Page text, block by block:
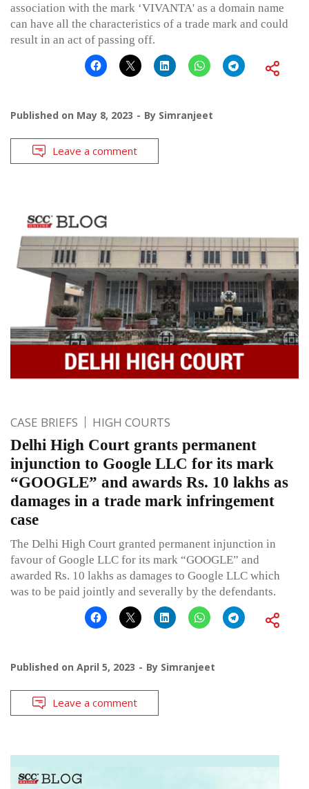
association with the mark ‘VIVANTA' as a domain name
can have all the characteristics of a trade mark and could
result in an act of passing off.
Published on May 8, 2023 By Simranjeet
Leave a comment
CASE BRIEFS HIGH COURTS
Delhi High Court grants permanent
injunction to Google LLC for its mark
“GOOGLE” and awards Rs. 10 lakhs as
damages in a trade mark infringement
case
The Delhi High Court granted permanent injunction in
favour of Google LLC for its mark “GOOGLE” and
awarded Rs. 10 lakhs as damages to Google LLC which
was to be paid jointly and severally by the defendants.
Published on April 5, 2023 By Simranjeet
Leave a comment